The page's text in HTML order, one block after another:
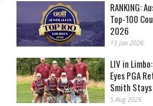
RANKING:
Top-100
2026
13 Jan 2026
LIV in
Eyes PGA
Smith
5 Aug 2026